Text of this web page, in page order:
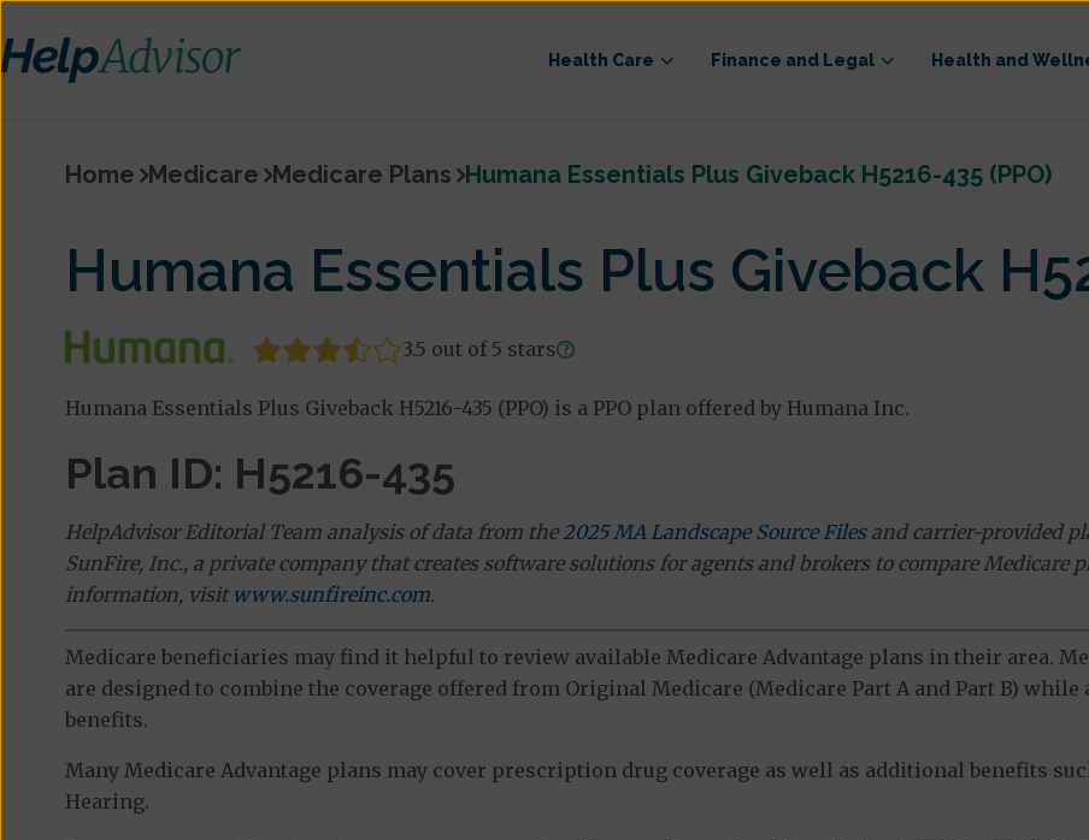
Health Care Finance and Legal Health and
Home Medicare Medicare Plans Humana Essentials Plus Giveback H5216-435 (PPO)
Humana Essentials Plus Giveback
3.5 out of 5 stars
Humana Essentials Plus Giveback H5216-435 (PPO) is a PPO plan offered by Humana Inc.
Plan ID: H5216-435
HelpAdvisor Editorial Team analysis of data from the 2025 MA Landscape Source Filesand carrier-provided
SunFire, Inc., a private company that creates software solutions for agents and brokers to compare Medicare
information, visit www.sunfireinc.com.
Medicare beneficiaries may find it helpful to review available Medicare Advantage plans in their area.
are designed to combine the coverage offered from Original Medicare (Medicare Part A and Part B)
benefits.
Many Medicare Advantage plans may cover prescription drug coverage as well as additional benefits
Hearing.